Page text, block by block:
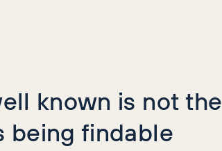
known is not the
being findable